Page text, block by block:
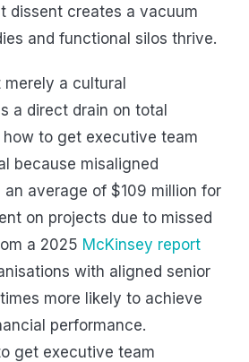
dissent creates a vacuum
and functional silos thrive.
a cultural
a direct drain on total
how to get executive team
because misaligned
an average of $109 million for
on projects due to missed
a 2025 McKinsey report
with aligned senior
more likely to achieve
performance.
get executive team